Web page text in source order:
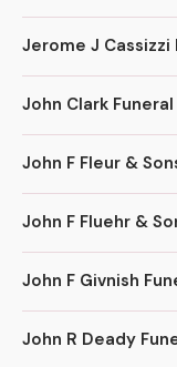
Jerome J Cassizzi
John Clark
John F Fleur &
John F Fluehr &
John F Givnish
John R Deady